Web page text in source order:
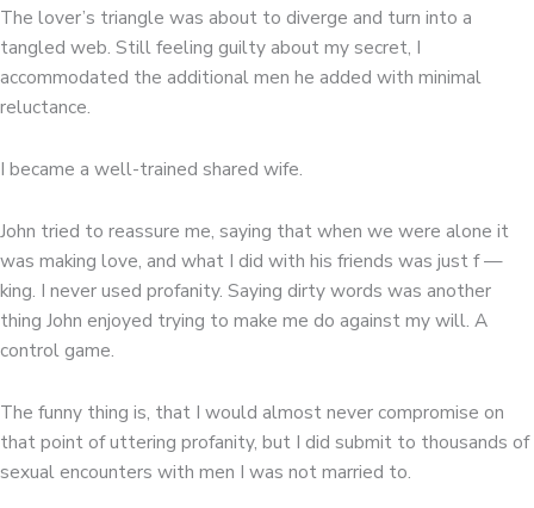
The lover’s triangle was about to diverge and turn into a
tangled web. Still feeling guilty about my secret, I
accommodated the additional men he added with minimal
reluctance.
I became a well-trained shared wife.
John tried to reassure me, saying that when we were alone it
was making love, and what I did with his friends was just f —
king. I never used profanity. Saying dirty words was another
thing John enjoyed trying to make me do against my will. A
control game.
The funny thing is, that I would almost never compromise on
that point of uttering profanity, but I did submit to thousands of
sexual encounters with men I was not married to.